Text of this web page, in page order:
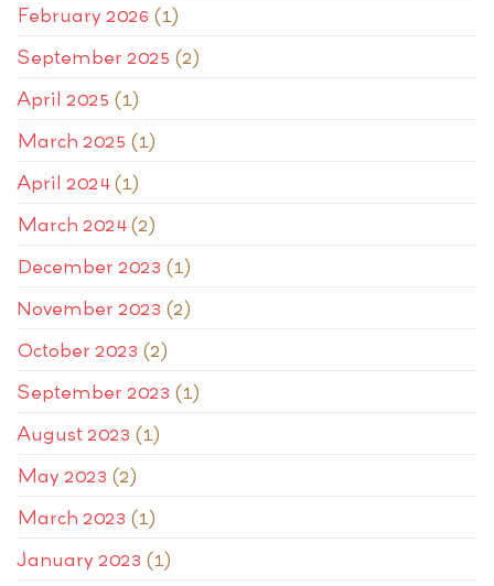
February 2026 (1)
September 2025 (2)
April 2025 (1)
March 2025 (1)
April 2024(1)
March 2024(2)
December 2023 (1)
November 2023 (2)
October 2023 (2)
September 2023 (1)
August 2023 (1)
May 2023 (2)
March 2023 (1)
January 2023 (1)